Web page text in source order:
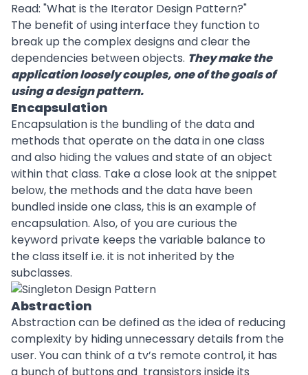
Read: "What is the Iterator Design Pattern?"
The benefit of using interface they function to
break up the complexdesigns and clear the
dependencies between objects. They make the
application loosely couples, one of the goals of
using a design pattern.
Encapsulation
Encapsulation is the bundling of the data and
methods that operate on the data in one class
and also hiding the values and state of an object
within that class. Take a close look at the snippet
below, the methods and the data have been
bundled inside one class, this is an example of
encapsulation. Also, of you are curious the
keyword private keeps the variable balance to
the class itself i.e. it is not inherited by the
subclasses.
Abstraction
Abstraction can be defined as the idea of reducing
complexity by hiding unnecessary details from the
user. You can think of a tv’s remote control, it has